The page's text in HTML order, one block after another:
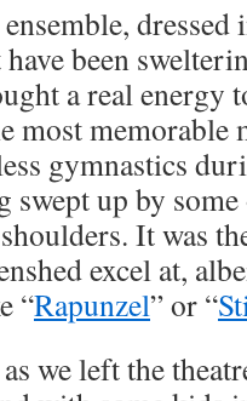
been
a real energy
most memorable
gymnastics
swept up by
It was
excel at,
“Rapunzel” or “
we left the